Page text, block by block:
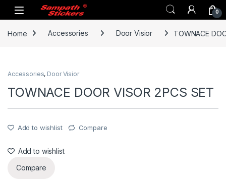
Skip to navigation
Skip to content
0
Home Accessories Door Visior TOWNACE
Accessories, Door Visior
TOWNACE DOOR VISOR 2PCS SET
Add to wishlist Compare
Add to wishlist
Compare